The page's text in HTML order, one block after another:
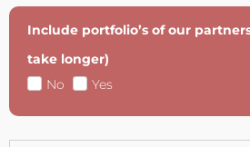
Include portfolio’s of our
take longer)
No
Yes